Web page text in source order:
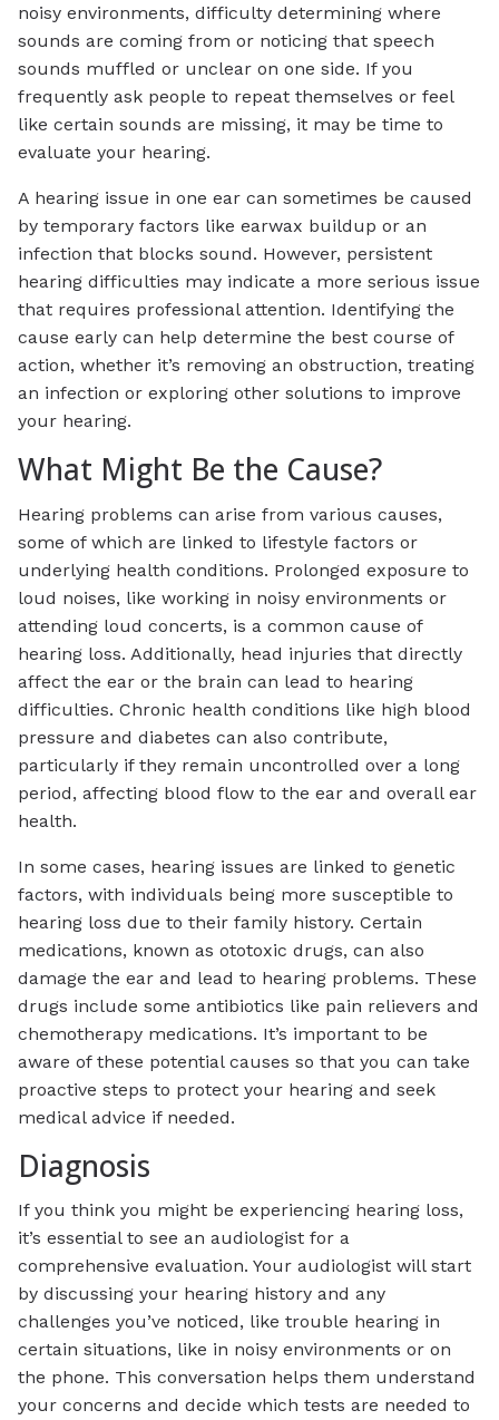
noisy environments, difficulty determining where
sounds are coming from or noticing that speech
sounds muffled or unclear on one side. If you
frequently ask people to repeat themselves or feel
like certain sounds are missing, it may be time to
evaluate your hearing.
A hearing issue in one ear can sometimes be caused
by temporary factors like earwax buildup or an
infection that blocks sound. However, persistent
hearing difficulties may indicate a more serious issue
that requires professional attention. Identifying the
cause early can help determine the best course of
action, whether it’s removing an obstruction, treating
an infection or exploring other solutions to improve
your hearing.
What Might Be the Cause?
Hearing problems can arise from various causes,
some of which are linked to lifestyle factors or
underlying health conditions. Prolonged exposure to
loud noises, like working in noisy environments or
attending loud concerts, is a common cause of
hearing loss. Additionally, head injuries that directly
affect the ear or the brain can lead to hearing
difficulties. Chronic health conditions like high blood
pressure and diabetes can also contribute,
particularly if they remain uncontrolled over a long
period, affecting blood flow to the ear and overall ear
health.
In some cases, hearing issues are linked to genetic
factors, with individuals being more susceptible to
hearing loss due to their family history. Certain
medications, known as ototoxic drugs, can also
damage the ear and lead to hearing problems. These
drugs include some antibiotics like pain relievers and
chemotherapy medications. It’s important to be
aware of these potential causes so that you can take
proactive steps to protect your hearing and seek
medical advice if needed.
Diagnosis
If you think you might be experiencing hearing loss,
it’s essential to see an audiologist for a
comprehensive evaluation. Your audiologist will start
by discussing your hearing history and any
challenges you’ve noticed, like trouble hearing in
certain situations, like in noisy environments or on
the phone. This conversation helps them understand
your concerns and decide which tests are needed to